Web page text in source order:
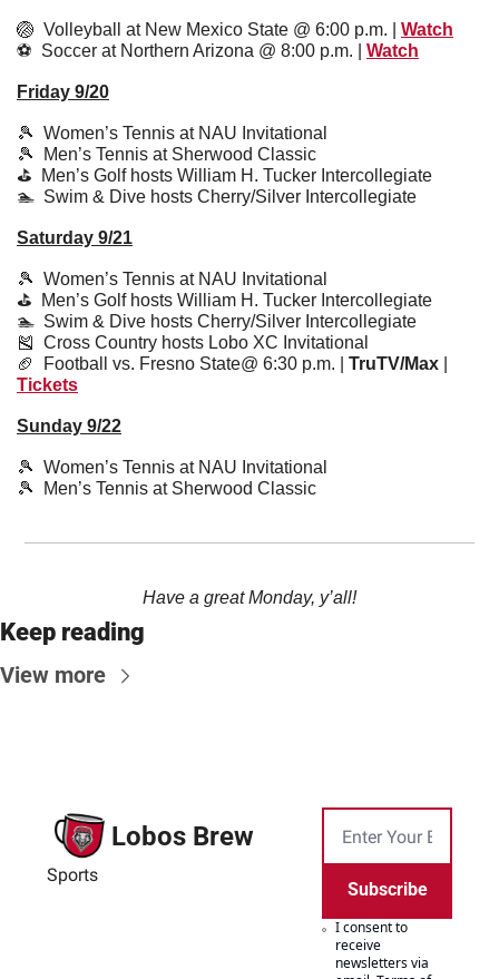
🏐
  Volleyball at New Mexico State @ 6:00 p.m. |
Watch
⚽️  Soccer at Northern Arizona @ 8:00 p.m. | Watch
Friday 9/20
🎾
  Women’s Tennis at NAU Invitational
🎾
  Men’s Tennis at Sherwood Classic
⛳️  Men’s Golf hosts William H. Tucker Intercollegiate
🏊  Swim & Dive hosts Cherry/Silver Intercollegiate
Saturday 9/21
🎾
  Women’s Tennis at NAU Invitational
⛳️  Men’s Golf hosts William H. Tucker Intercollegiate
🏊  Swim & Dive hosts Cherry/Silver Intercollegiate
🎽
  Cross Country hosts Lobo XC Invitational
🏈
  Football vs. Fresno State@ 6:30 p.m. |
TruTV/Max
Tickets
Sunday 9/22
🎾
  Women’s Tennis at NAU Invitational
🎾
  Men’s Tennis at Sherwood Classic
Have a great Monday, y’all!
Keep reading
View more
Lobos Brew
Sports
Subscribe
I consent to
receive
newsletters via